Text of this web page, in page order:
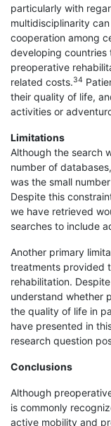
particularly with
multidisciplinarity
cooperation among
developing countries
preoperative
related costs.34
their quality of life,
activities or
Limitations
Although the search
number of
was the small
Despite this
we have retrieved
searches to include
Another primary
treatments provided
rehabilitation.
understand whether
the quality of life in
have presented in
research question
Conclusions
Although
is commonly
active mobility and